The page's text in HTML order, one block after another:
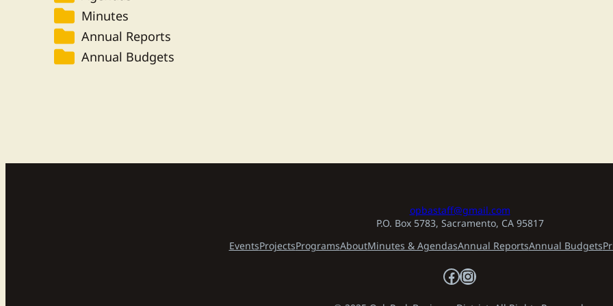
Minutes
Annual Reports
Annual Budgets
opbastaff@gmail.com
P.O. Box 5783, Sacramento, CA 95817
EventsProjectsProgramsAboutMinutes & AgendasAnnual ReportsAnnual Budgets
Facebook
Instagram